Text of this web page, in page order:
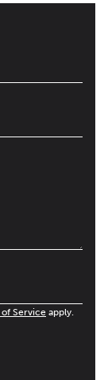
of Service apply.